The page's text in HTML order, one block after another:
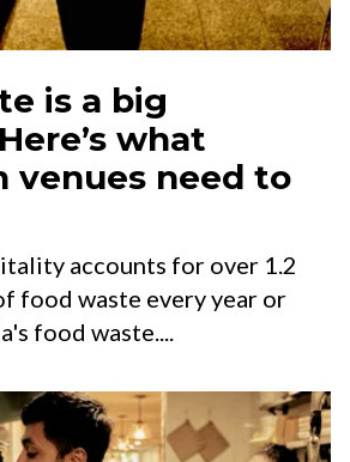
is a big
what
venues need to
accounts for over 1.2
food waste every year or
food waste....